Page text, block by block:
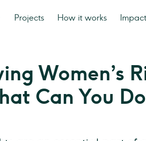
Projects How it works Impact
Women’s
Can You